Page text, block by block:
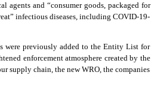
agents and “consumer goods, packaged for
infectious diseases, including COVID-19-
were previously added to the Entity List for
enforcement atmosphere created by the
supply chain, the new WRO, the companies